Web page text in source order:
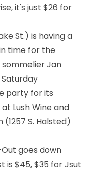
it's just $26 for
St.) is having a
time for the
Jan
party for its
Lush Wine and
S. Halsted)
goes down
is $45, $35 for Jsut